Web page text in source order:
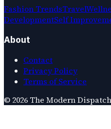
Fashion TrendsTravel
DevelopmentSelf
About
Contact
Privacy Policy
Terms of Service
© 2026 The Modern Dispatch